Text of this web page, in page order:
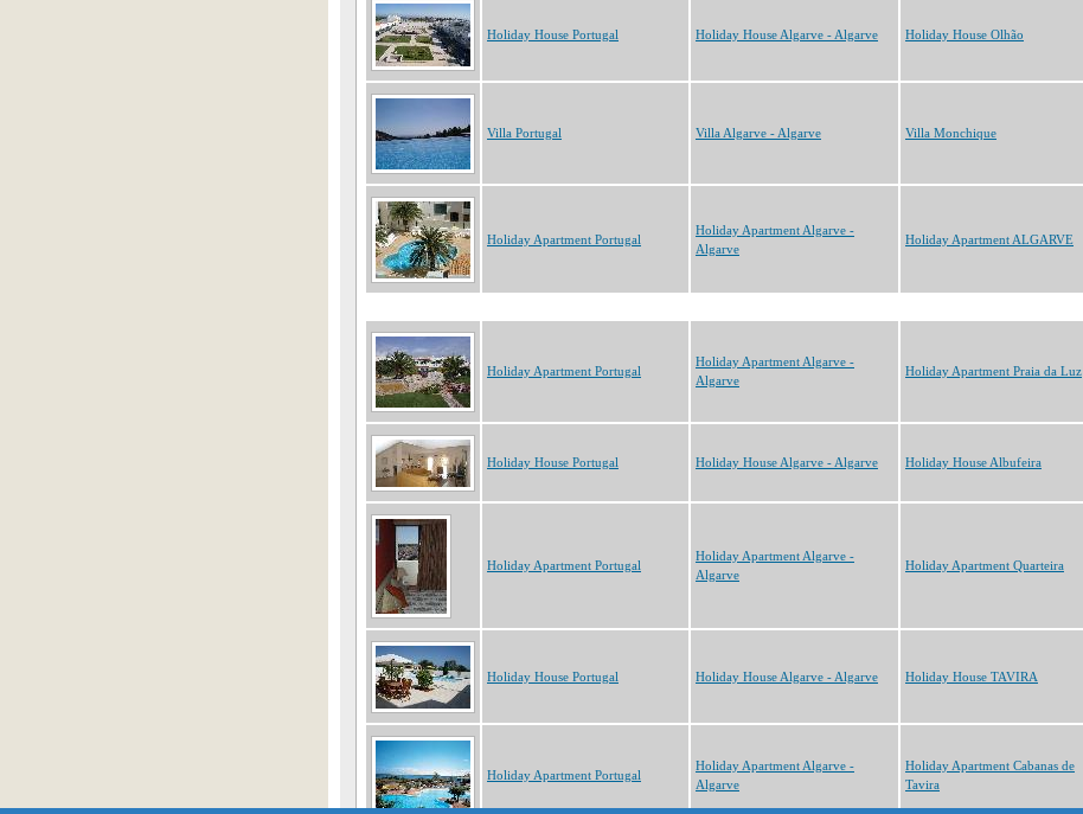
Holiday House Portugal Holiday House Algarve - Algarve Holiday House Olhão
Villa Portugal Villa Algarve - Algarve Villa Monchique
Holiday Apartment Portugal
Holiday Apartment Algarve -
Algarve
Holiday Apartment ALGARVE
Holiday Apartment Portugal
Holiday Apartment Algarve -
Algarve
Holiday Apartment Praia da Luz
Holiday House Portugal Holiday House Algarve - Algarve Holiday House Albufeira
Holiday Apartment Portugal
Holiday Apartment Algarve -
Algarve
Holiday Apartment Quarteira
Holiday House Portugal Holiday House Algarve - Algarve Holiday House TAVIRA
Holiday Apartment Portugal
Holiday Apartment Algarve -
Algarve
Holiday Apartment Cabanas de
Tavira